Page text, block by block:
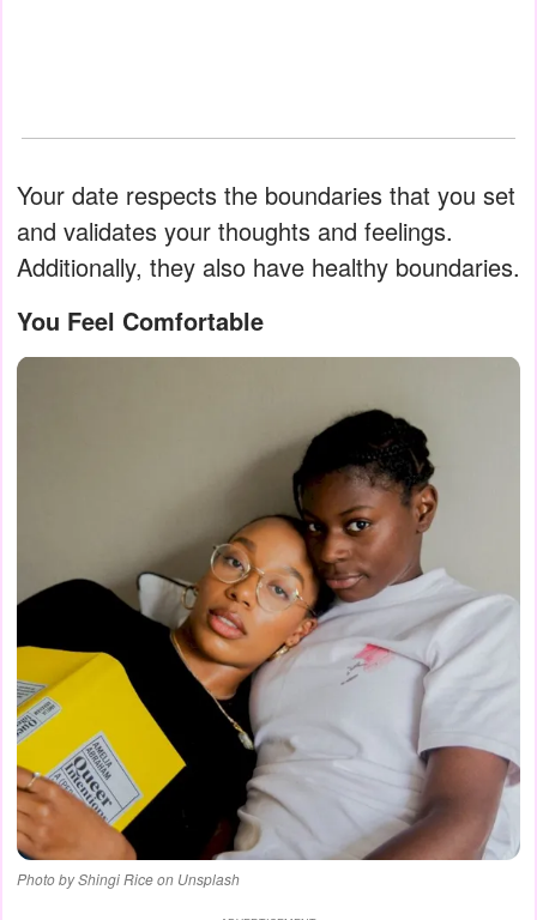
Your date respects the boundaries that you set
and validates your thoughts and feelings.
Additionally, they also have healthy boundaries.
You Feel Comfortable
Photo by Shingi Rice on Unsplash